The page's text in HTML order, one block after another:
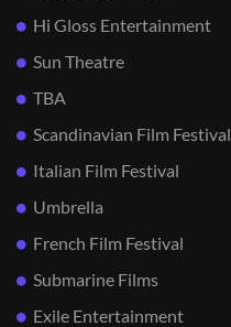
Hi Gloss Entertainment
Sun Theatre
TBA
Scandinavian Film Festival
Italian Film Festival
Umbrella
French Film Festival
Submarine Films
Exile Entertainment